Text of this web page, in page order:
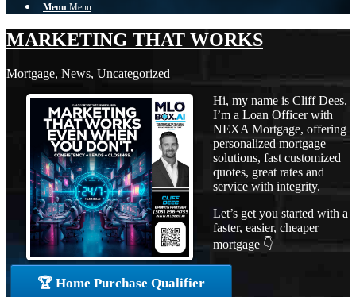
Menu Menu
MARKETING THAT WORKS
Mortgage, News, Uncategorized
Hi, my name is Cliff Dees.
I’m a Loan Officer with
NEXA Mortgage, offering
personalized mortgage
solutions, fast customized
quotes, great rates and
service with integrity.
Let’s get you started with a
faster, easier, cheaper
mortgage 👇
🏆 Home Purchase Qualifier